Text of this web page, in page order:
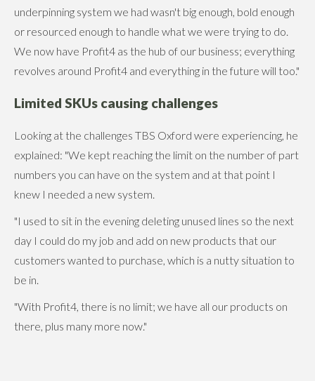
underpinning system we had wasn't big enough, bold enough
or resourced enough to handle what we were trying to do.
We now have Profit4 as the hub of our business; everything
revolves around Profit4 and everything in the future will too."
Limited SKUs causing challenges
Looking at the challenges TBS Oxford were experiencing, he
explained: "We kept reaching the limit on the number of part
numbers you can have on the system and at that point I
knew I needed a new system.
"I used to sit in the evening deleting unused lines so the next
day I could do my job and add on new products that our
customers wanted to purchase, which is a nutty situation to
be in.
"With Profit4, there is no limit; we have all our products on
there, plus many more now."